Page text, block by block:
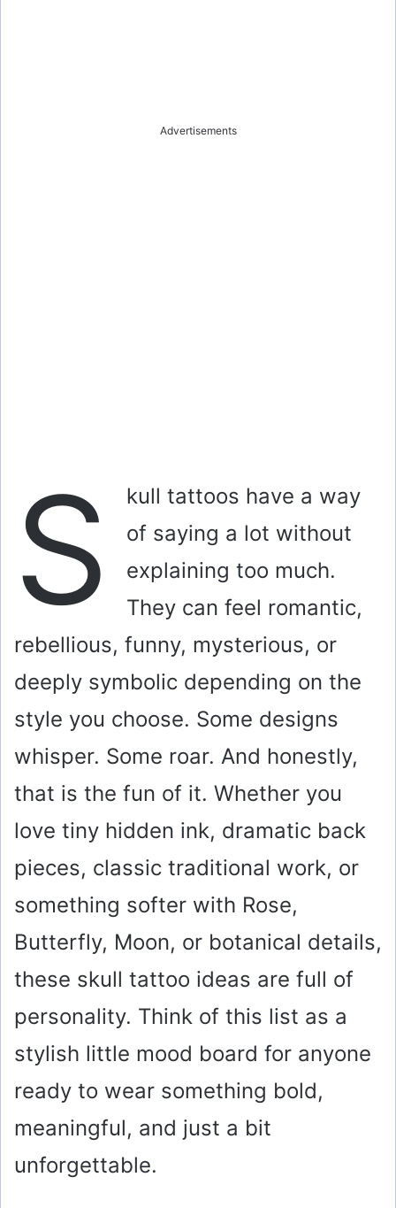
Advertisements
S
kull tattoos have a way
of saying a lot without
explaining too much.
They can feel romantic,
rebellious, funny, mysterious, or
deeply symbolic depending on the
style you choose. Some designs
whisper. Some roar. And honestly,
that is the fun of it. Whether you
love tiny hidden ink, dramatic back
pieces, classic traditional work, or
something softer with Rose,
Butterfly, Moon, or botanical details,
these skull tattoo ideas are full of
personality. Think of this list as a
stylish little mood board for anyone
ready to wear something bold,
meaningful, and just a bit
unforgettable.